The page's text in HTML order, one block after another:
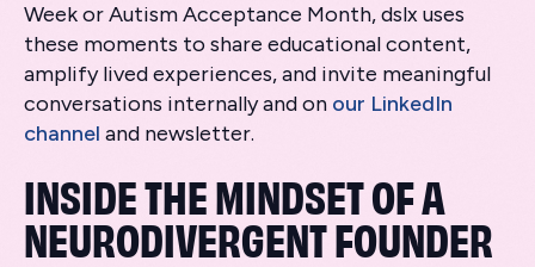
Week or Autism Acceptance Month, dslx uses
these moments to share educational content,
amplify lived experiences, and invite meaningful
conversations internally and on our LinkedIn
channel and newsletter.
INSIDE THE MINDSET OF A
NEURODIVERGENT FOUNDER